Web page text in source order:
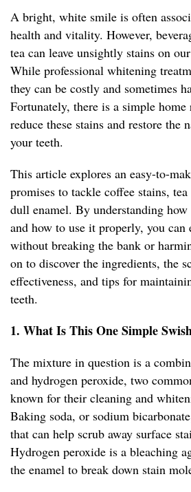
A bright, white smile is often
health and vitality. However,
tea can leave unsightly stains on
While professional whitening
they can be costly and sometimes
Fortunately, there is a simple
reduce these stains and restore the
your teeth.
This article explores an easy-to-
promises to tackle coffee stains,
dull enamel. By understanding
and how to use it properly, you
without breaking the bank or
on to discover the ingredients, the
effectiveness, and tips for
teeth.
1. What Is This One Simple
The mixture in question is a
and hydrogen peroxide, two
known for their cleaning and
Baking soda, or sodium
that can help scrub away surface
Hydrogen peroxide is a bleaching
the enamel to break down stain